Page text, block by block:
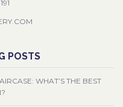
POSTS
WHAT’S THE BEST